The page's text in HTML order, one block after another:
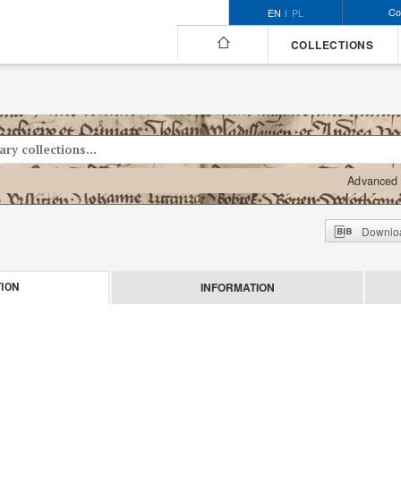
EN PL
COLLECTIONS
Advanced
INFORMATION